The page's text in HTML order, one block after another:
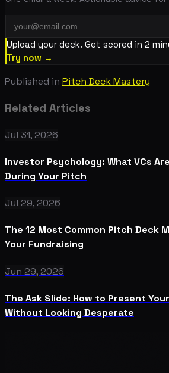
Upload your deck. Get scored in 2
Try now →
Published in Pitch Deck Mastery
Related Articles
Jul 31, 2026
Investor Psychology: What VCs
During Your Pitch
Jul 29, 2026
The 12 Most Common Pitch Deck
Your Fundraising
Jun 29, 2026
The Ask Slide: How to Present
Without Looking Desperate